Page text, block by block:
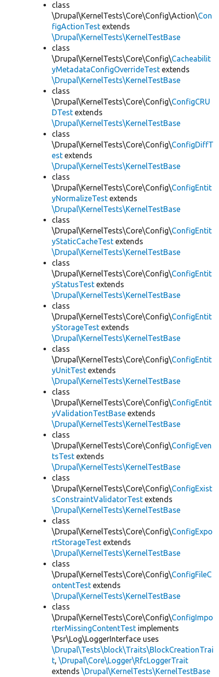
class
\Drupal\KernelTests\Core\Config\Action\Con
figActionTest extends
\Drupal\KernelTests\KernelTestBase
class
\Drupal\KernelTests\Core\Config\Cacheabilit
yMetadataConfigOverrideTest extends
\Drupal\KernelTests\KernelTestBase
class
\Drupal\KernelTests\Core\Config\ConfigCRU
DTest extends
\Drupal\KernelTests\KernelTestBase
class
\Drupal\KernelTests\Core\Config\ConfigDiffT
est extends
\Drupal\KernelTests\KernelTestBase
class
\Drupal\KernelTests\Core\Config\ConfigEntit
yNormalizeTest extends
\Drupal\KernelTests\KernelTestBase
class
\Drupal\KernelTests\Core\Config\ConfigEntit
yStaticCacheTest extends
\Drupal\KernelTests\KernelTestBase
class
\Drupal\KernelTests\Core\Config\ConfigEntit
yStatusTest extends
\Drupal\KernelTests\KernelTestBase
class
\Drupal\KernelTests\Core\Config\ConfigEntit
yStorageTest extends
\Drupal\KernelTests\KernelTestBase
class
\Drupal\KernelTests\Core\Config\ConfigEntit
yUnitTest extends
\Drupal\KernelTests\KernelTestBase
class
\Drupal\KernelTests\Core\Config\ConfigEntit
yValidationTestBase extends
\Drupal\KernelTests\KernelTestBase
class
\Drupal\KernelTests\Core\Config\ConfigEven
tsTest extends
\Drupal\KernelTests\KernelTestBase
class
\Drupal\KernelTests\Core\Config\ConfigExist
sConstraintValidatorTest extends
\Drupal\KernelTests\KernelTestBase
class
\Drupal\KernelTests\Core\Config\ConfigExpo
rtStorageTest extends
\Drupal\KernelTests\KernelTestBase
class
\Drupal\KernelTests\Core\Config\ConfigFileC
ontentTest extends
\Drupal\KernelTests\KernelTestBase
class
\Drupal\KernelTests\Core\Config\ConfigImpo
rterMissingContentTest implements
\Psr\Log\LoggerInterface uses
\Drupal\Tests\block\Traits\BlockCreationTrai
t, \Drupal\Core\Logger\RfcLoggerTrait
extends \Drupal\KernelTests\KernelTestBase